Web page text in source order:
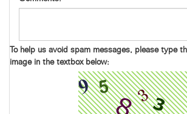
To help us avoid spam messages, please type
image in the textbox below: